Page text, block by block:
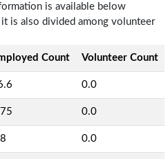
is available below
is also divided among volunteer
Count Volunteer Count
0.0
0.0
0.0